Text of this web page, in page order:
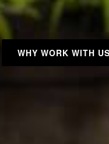
WHY WORK WITH